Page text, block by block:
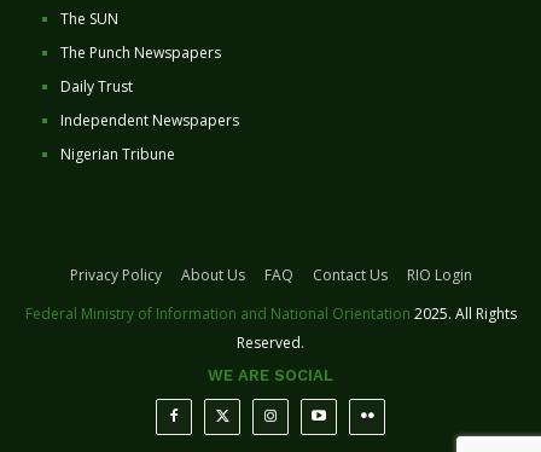
The SUN
The Punch Newspapers
Daily Trust
Independent Newspapers
Nigerian Tribune
Privacy Policy About Us FAQ Contact Us
RIO Login
Federal Ministry of Information and National Orientation 2025. All Rights
Reserved.
WE ARE SOCIAL